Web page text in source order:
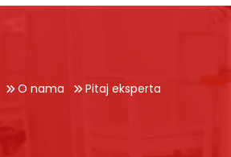
O nama Pitaj eksperta